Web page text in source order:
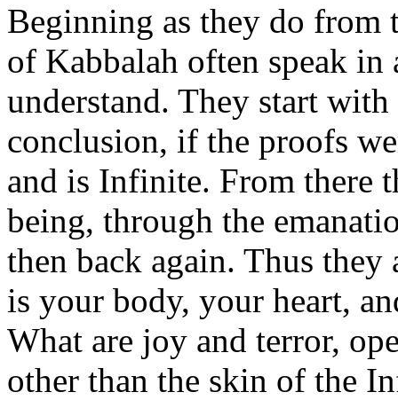
Beginning as they do from
of Kabbalah often speak in
understand. They start
conclusion, if the proofs
and is Infinite. From there
being, through the
then back again. Thus
is your body, your heart,
What are joy and terror,
other than the skin of the